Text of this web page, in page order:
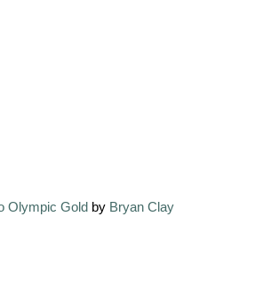
Olympic Goldby Bryan Clay